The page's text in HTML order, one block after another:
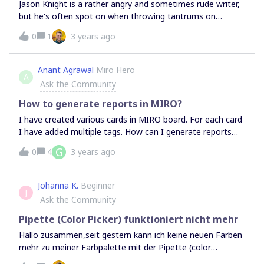
Jason Knight is a rather angry and sometimes rude writer,
but he's often spot on when throwing tantrums on
accessibility and web development.This time his rant is
about GDPR, and it's quite entertaining:"You use a file
from a server, they 'get your ip address'. No shit, that’s
how the web works. But because of the tinfoil hat crowd
losing their shit over the simplest of things, they have
ruled that any time you use a file that’s not hosted by
your own domain, you are in violation of EU law. This
makes the asshat 'cookie warning’ numb-nuttery look
almost sane by comparison."Funny ‘cause it's true. 😄
https://medium.com/codex/why-the-eus-gdpr-is-so-
dumbass-6f8ecd99ef9f
0 1 3 years ago
A
Anant Agrawal Miro Hero
Ask the Community
How to generate reports in MIRO?
I have created various cards in MIRO board. For each card
I have added multiple tags. How can I generate reports
based upon the tags created? for example, how many
cards have tag value “ABC”?
0 4 G 3 years ago
J
Johanna K. Beginner
Ask the Community
Pipette (Color Picker) funktioniert nicht mehr
Hallo zusammen,seit gestern kann ich keine neuen Farben
mehr zu meiner Farbpalette mit der Pipette (color
picker) hinzufügen. Dies ist ein projekt- und